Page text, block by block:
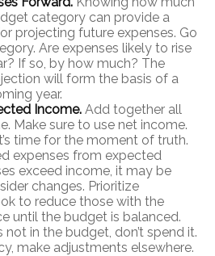
category can provide a
projecting future expenses. Go
Are expenses likely to rise
If so, by how much? The
will form the basis of a
year.
Income. Add together all
Make sure to use net income.
time for the moment of truth.
expenses from expected
exceed income, it may be
changes. Prioritize
to reduce those with the
until the budget is balanced.
not in the budget, don’t spend it.
make adjustments elsewhere.